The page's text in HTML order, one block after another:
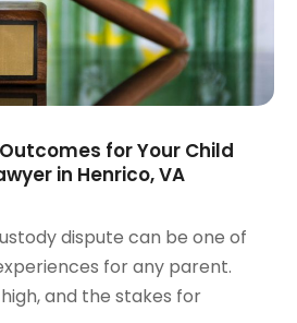
for Your Child
in Henrico, VA
dispute can be one of
for any parent.
and the stakes for